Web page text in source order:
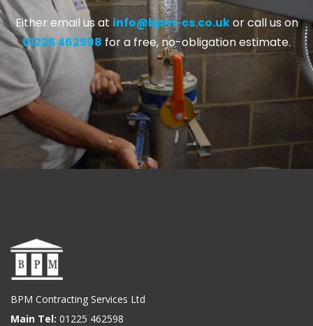
Either email us at info@bpm-cs.co.ukor call us on
01225 462598 for a free, no-obligation estimate.
BPM Contracting Services Ltd
Main Tel: 01225 462598